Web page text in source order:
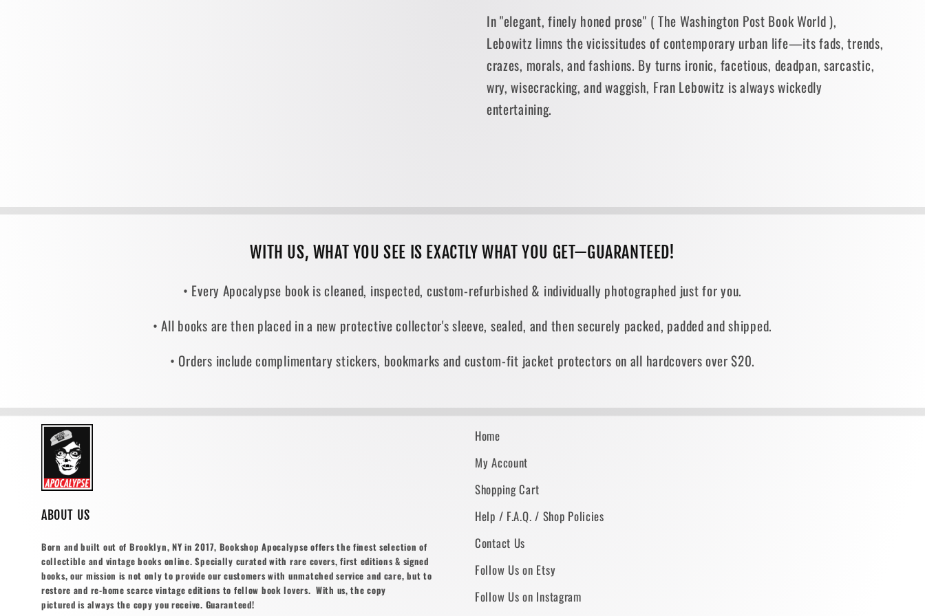
In "elegant, finely honed prose" ( The Washington Post Book World ),
Lebowitz limns the vicissitudes of contemporary urban life—its fads, trends,
crazes, morals, and fashions. By turns ironic, facetious, deadpan, sarcastic,
wry, wisecracking, and waggish, Fran Lebowitz is always wickedly
entertaining.
WITH US, WHAT YOU SEE IS EXACTLY WHAT YOU GET—GUARANTEED!
• Every Apocalypse book is cleaned, inspected, custom-refurbished & individually photographed just for you.
• All books are then placed in a new protective collector's sleeve, sealed, and then securely packed, padded and shipped.
• Orders include complimentary stickers, bookmarks and custom-fit jacket protectors on all hardcovers over $20.
ABOUT US
Born and built out of Brooklyn, NY in 2017, Bookshop Apocalypse offers the finest selection of
collectible and vintage books online. Specially curated with rare covers, first editions & signed
books, our mission is not only to provide our customers with unmatched service and care, but to
restore and re-home scarce vintage editions to fellow book lovers. With us, the copy
pictured is always the copy you receive. Guaranteed!
Home
My Account
Shopping Cart
Help / F.A.Q. / Shop Policies
Contact Us
Follow Us on Etsy
Follow Us on Instagram